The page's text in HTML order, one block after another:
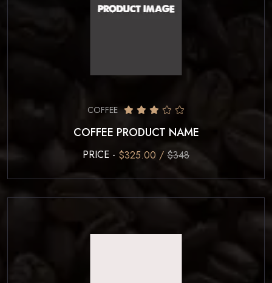
COFFEE
COFFEE PRODUCT NAME
PRICE - $325.00 / $348